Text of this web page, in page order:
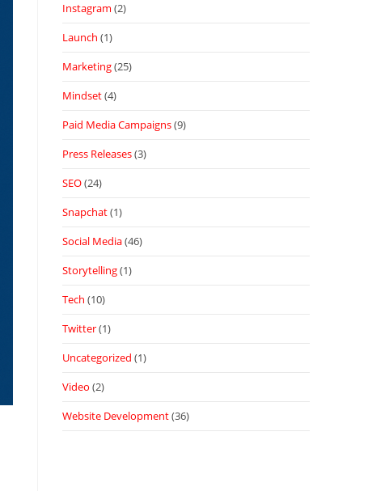
Instagram (2)
Launch (1)
Marketing(25)
Mindset(4)
Paid Media Campaigns(9)
Press Releases(3)
SEO(24)
Snapchat(1)
Social Media(46)
Storytelling(1)
Tech (10)
Twitter(1)
Uncategorized (1)
Video (2)
Website Development(36)